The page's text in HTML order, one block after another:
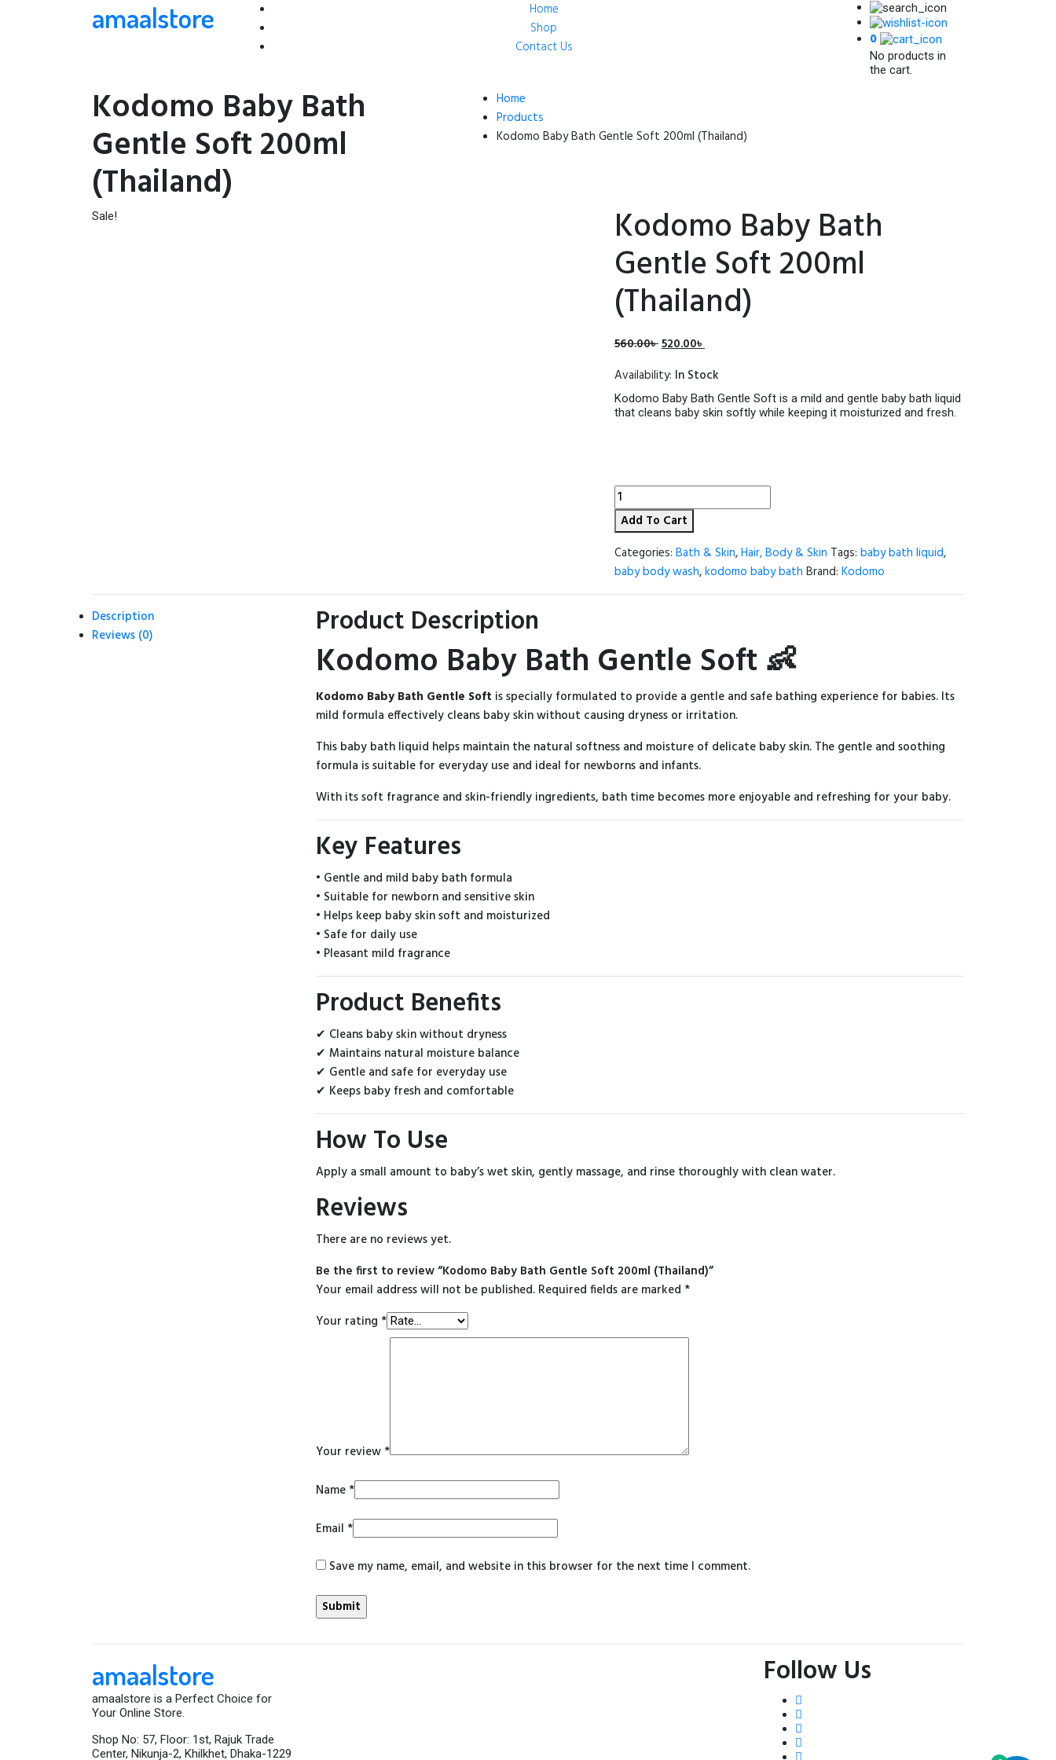
amaalstore
Home
Shop
Contact Us
0
No products in
the cart.
Kodomo Baby Bath
Gentle Soft 200ml
(Thailand)
Home
Products
Kodomo Baby Bath Gentle Soft 200ml (Thailand)
Sale! Kodomo Baby Bath
Gentle Soft 200ml
(Thailand)
560.00৳Original
was:
560.00৳ .
520.00৳Current
is:
520.00৳ .
Availability: In Stock
Kodomo Baby Bath Gentle Soft is a mild and gentle baby bath liquid
that cleans baby skin softly while keeping it moisturized and fresh.
Kodomo
Baby
Bath
Gentle
Soft
200ml
(Thailand)
quantity
Add To Cart
Categories: Bath & Skin,Hair, Body & Skin Tags: baby bath liquid,
baby body wash,kodomo baby bath Brand: Kodomo
Description
Reviews (0)
Product Description
Kodomo Baby Bath Gentle Soft 👶
Kodomo Baby Bath Gentle Soft is specially formulated to provide a gentle and safe bathing experience for babies. Its
mild formula effectively cleans baby skin without causing dryness or irritation.
This baby bath liquid helps maintain the natural softness and moisture of delicate baby skin. The gentle and soothing
formula is suitable for everyday use and ideal for newborns and infants.
With its soft fragrance and skin-friendly ingredients, bath time becomes more enjoyable and refreshing for your baby.
Key Features
• Gentle and mild baby bath formula
• Suitable for newborn and sensitive skin
• Helps keep baby skin soft and moisturized
• Safe for daily use
• Pleasant mild fragrance
Product Benefits
✔ Cleans baby skin without dryness
✔ Maintains natural moisture balance
✔ Gentle and safe for everyday use
✔ Keeps baby fresh and comfortable
How To Use
Apply a small amount to baby’s wet skin, gently massage, and rinse thoroughly with clean water.
Reviews
There are no reviews yet.
Be the first to review “Kodomo Baby Bath Gentle Soft 200ml (Thailand)”
Your email address will not be published. Required fields are marked *
Your rating *
Your review *
Name *
Email *
Save my name, email, and website in this browser for the next time I comment.
amaalstore
amaalstore is a Perfect Choice for
Your Online Store.
Shop No: 57, Floor: 1st, Rajuk Trade
Center, Nikunja-2, Khilkhet, Dhaka-1229
Follow Us